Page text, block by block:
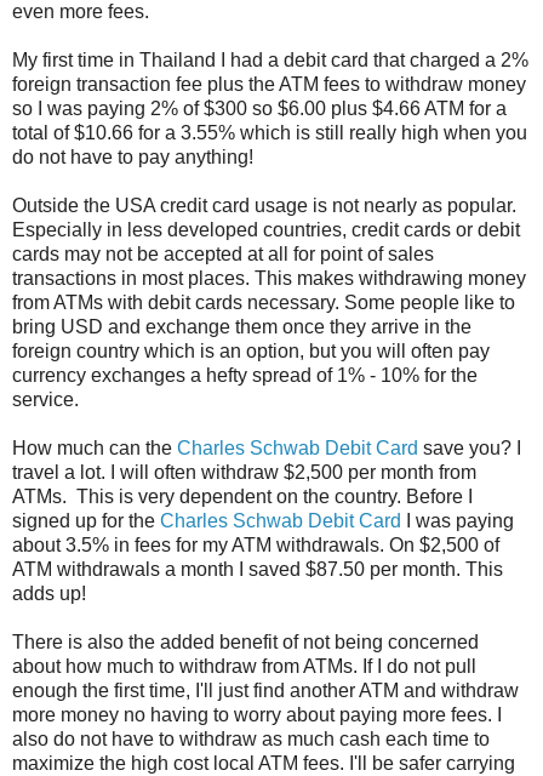
even more fees.
My first time in Thailand I had a debit card that charged a 2%
foreign transaction fee plus the ATM fees to withdraw money
so I was paying 2% of $300 so $6.00 plus $4.66 ATM for a
total of $10.66 for a 3.55% which is still really high when you
do not have to pay anything!
Outside the USA credit card usage is not nearly as popular.
Especially in less developed countries, credit cards or debit
cards may not be accepted at all for point of sales
transactions in most places. This makes withdrawing money
from ATMs with debit cards necessary. Some people like to
bring USD and exchange them once they arrive in the
foreign country which is an option, but you will often pay
currency exchanges a hefty spread of 1% - 10% for the
service.
How much can the Charles Schwab Debit Card save you? I
travel a lot. I will often withdraw $2,500 per month from
ATMs. This is very dependent on the country. Before I
signed up for the Charles Schwab Debit Card
I was paying
about 3.5% in fees for my ATM withdrawals. On $2,500 of
ATM withdrawals a month I saved $87.50 per month. This
adds up!
There is also the added benefit of not being concerned
about how much to withdraw from ATMs. If I do not pull
enough the first time, I'll just find another ATM and withdraw
more money no having to worry about paying more fees. I
also do not have to withdraw as much cash each time to
maximize the high cost local ATM fees. I'll be safer carrying